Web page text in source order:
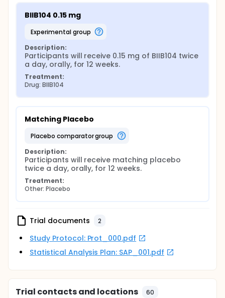
BIIB104 0.15 mg
experimental group
Description:
Participants will receive 0.15 mg of BIIB104 twice
a day, orally, for 12 weeks.
Treatment:
Drug: BIIB104
Matching Placebo
placebo comparator group
Description:
Participants will receive matching placebo
twice a day, orally, for 12 weeks.
Treatment:
Other: Placebo
Trial documents 2
Study Protocol: Prot_000.pdf
Statistical Analysis Plan: SAP_001.pdf
Trial contacts and locations 60